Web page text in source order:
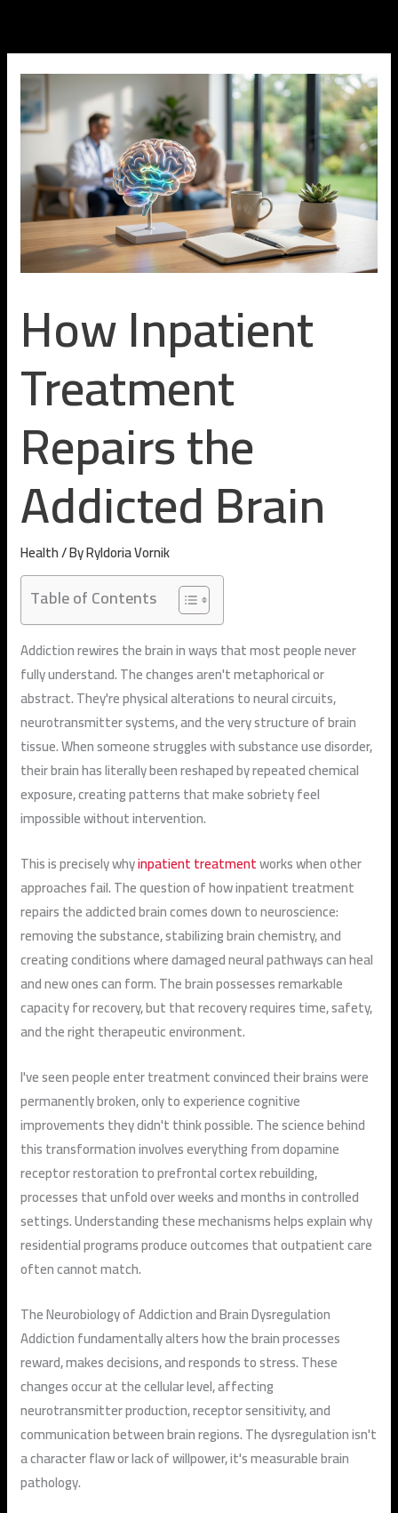
content
How Inpatient
Treatment
Repairs the
Addicted Brain
Health/ ByRyldoria Vornik
Table of Contents
Addiction rewires the brain in ways that most people never
fully understand. The changes aren't metaphorical or
abstract. They're physical alterations to neural circuits,
neurotransmitter systems, and the very structure of brain
tissue. When someone struggles with substance use disorder,
their brain has literally been reshaped by repeated chemical
exposure, creating patterns that make sobriety feel
impossible without intervention.
This is precisely whyinpatient treatmentworks when other
approaches fail. The question of how inpatient treatment
repairs the addicted brain comes down to neuroscience:
removing the substance, stabilizing brain chemistry, and
creating conditions where damaged neural pathways can heal
and new ones can form. The brain possesses remarkable
capacity for recovery, but that recovery requires time, safety,
and the right therapeutic environment.
I've seen people enter treatment convinced their brains were
permanently broken, only to experience cognitive
improvements they didn't think possible. The science behind
this transformation involves everything from dopamine
receptor restoration to prefrontal cortex rebuilding,
processes that unfold over weeks and months in controlled
settings. Understanding these mechanisms helps explain why
residential programs produce outcomes that outpatient care
often cannot match.
The Neurobiology of Addiction and Brain Dysregulation
Addiction fundamentally alters how the brain processes
reward, makes decisions, and responds to stress. These
changes occur at the cellular level, affecting
neurotransmitter production, receptor sensitivity, and
communication between brain regions. The dysregulation isn't
a character flaw or lack of willpower, it's measurable brain
pathology.